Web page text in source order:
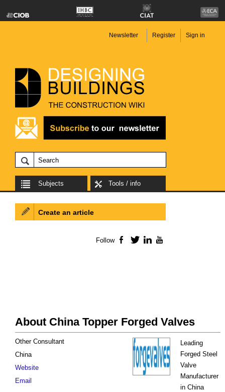
Newsletter Register Sign in
Subjects Tools / info
About China Topper Forged Valves
Leading
Forged Steel
Valve
Manufacturer
in China
Other Consultant
China
Website
Email
Create an article
Follow Facebook
TwitterLinkedIn